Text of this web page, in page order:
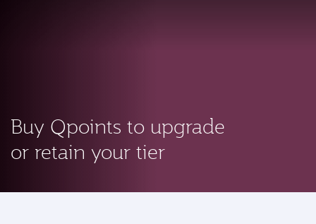
Buy Qpoints to upgrade
or retain your tier